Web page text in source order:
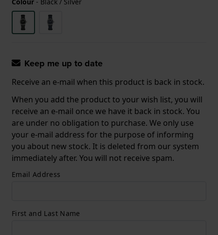
Keep me up to date
Receive an e-mail when this product is back in stock.
When you add the product to your wish list, you will
receive an e-mail once we have it back in stock. You
are under no obligation to purchase. We only use
your e-mail address for the purpose of informing
you about new stock. It is deleted from our system
immediately after. You will not receive spam.
Email Address
First and Last Name